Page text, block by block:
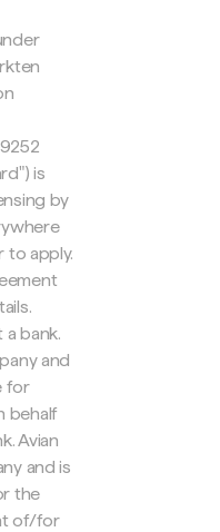
is
by
to apply.
a bank.
and
for
behalf
Avian
and is
the
of/for